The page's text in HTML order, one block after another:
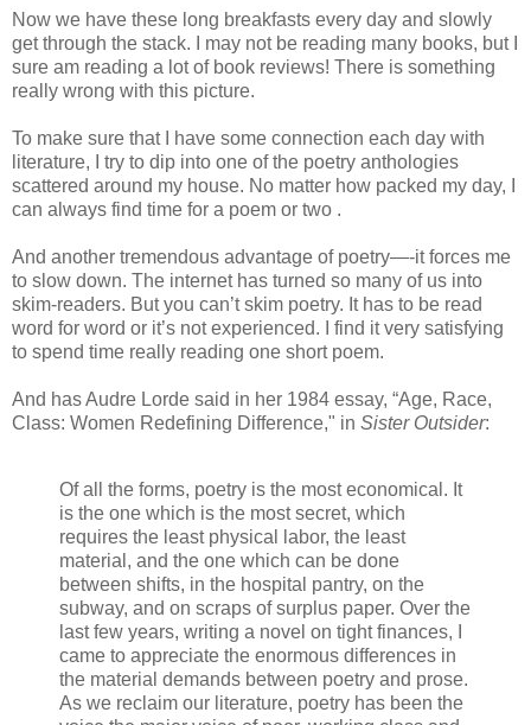
Now we have these long breakfasts every day and slowly
get through the stack. I may not be reading many books, but I
sure am reading a lot of book reviews! There is something
really wrong with this picture.
To make sure that I have some connection each day with
literature, I try to dip into one of the poetry anthologies
scattered around my house. No matter how packed my day, I
can always find time for a poem or two .
And another tremendous advantage of poetry—-it forces me
to slow down. The internet has turned so many of us into
skim-readers. But you can’t skim poetry. It has to be read
word for word or it’s not experienced. I find it very satisfying
to spend time really reading one short poem.
And has Audre Lorde said in her 1984 essay, “Age, Race,
Class: Women Redefining Difference," in Sister Outsider:
Of all the forms, poetry is the most economical. It
is the one which is the most secret, which
requires the least physical labor, the least
material, and the one which can be done
between shifts, in the hospital pantry, on the
subway, and on scraps of surplus paper. Over the
last few years, writing a novel on tight finances, I
came to appreciate the enormous differences in
the material demands between poetry and prose.
As we reclaim our literature, poetry has been the